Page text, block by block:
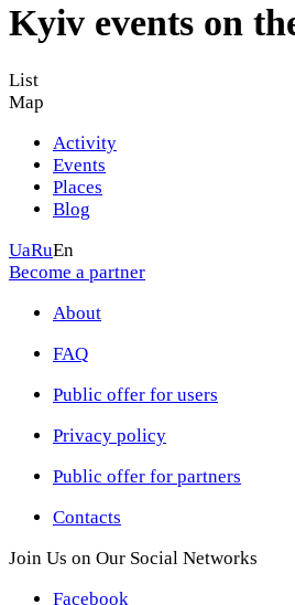
Kyiv events on
List
Map
Activity
Events
Places
Blog
UaRuEn
Become a partner
About
FAQ
Public offer for users
Privacy policy
Public offer for partners
Contacts
Join Us on Our Social Networks
Facebook